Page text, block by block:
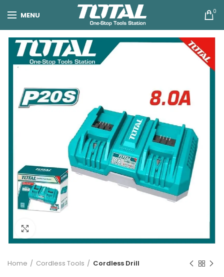
MENU 0
Home Cordless Tools Cordless Drill